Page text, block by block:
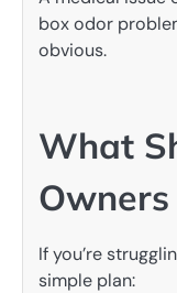
box odor
obvious.
What
Owners
If you’re
simple plan: